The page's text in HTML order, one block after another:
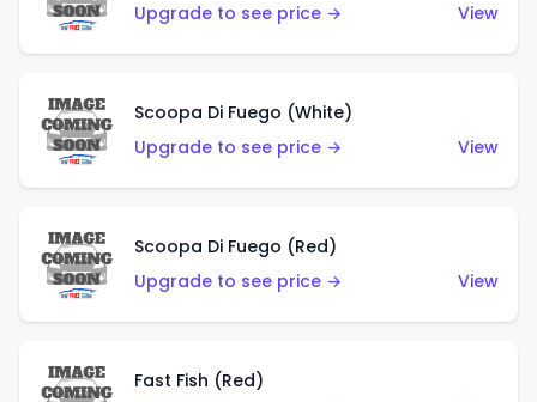
Upgrade to see price →
View
Scoopa Di Fuego (White)
Upgrade to see price →
View
Scoopa Di Fuego (Red)
Upgrade to see price →
View
Fast Fish (Red)